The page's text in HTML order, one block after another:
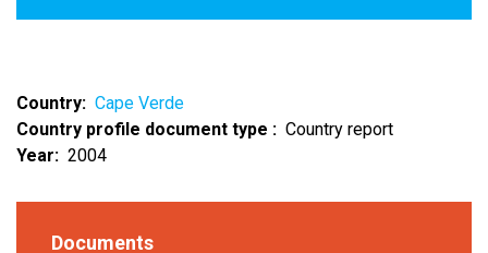
Country
Cape Verde
Country profile document type
Country report
Year
2004
Documents